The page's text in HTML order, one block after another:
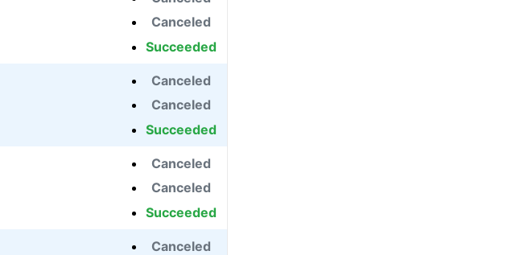
Canceled
Succeeded
Canceled
Canceled
Succeeded
Canceled
Canceled
Succeeded
Canceled